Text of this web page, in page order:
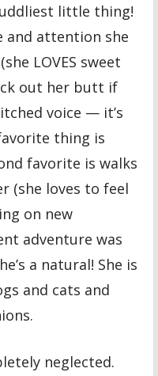
little thing!
and attention she
LOVES sweet
out her butt if
voice — it’s
thing is
favorite is walks
(she loves to feel
on new
adventure was
a natural! She is
and cats and
neglected.